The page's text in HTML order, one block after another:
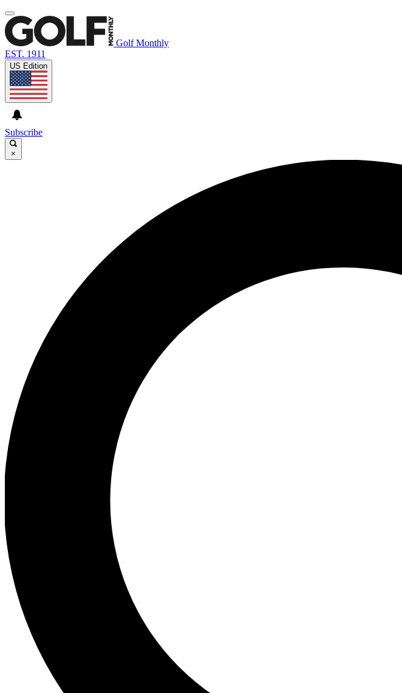
Golf Monthly
EST. 1911
US Edition
Subscribe
×